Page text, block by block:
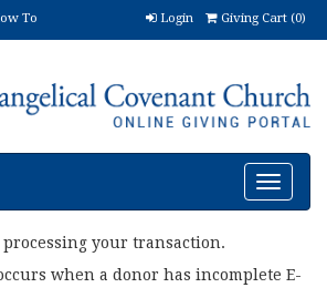
To
Login Giving Cart (0)
Toggle
your transaction.
when a donor has incomplete E-